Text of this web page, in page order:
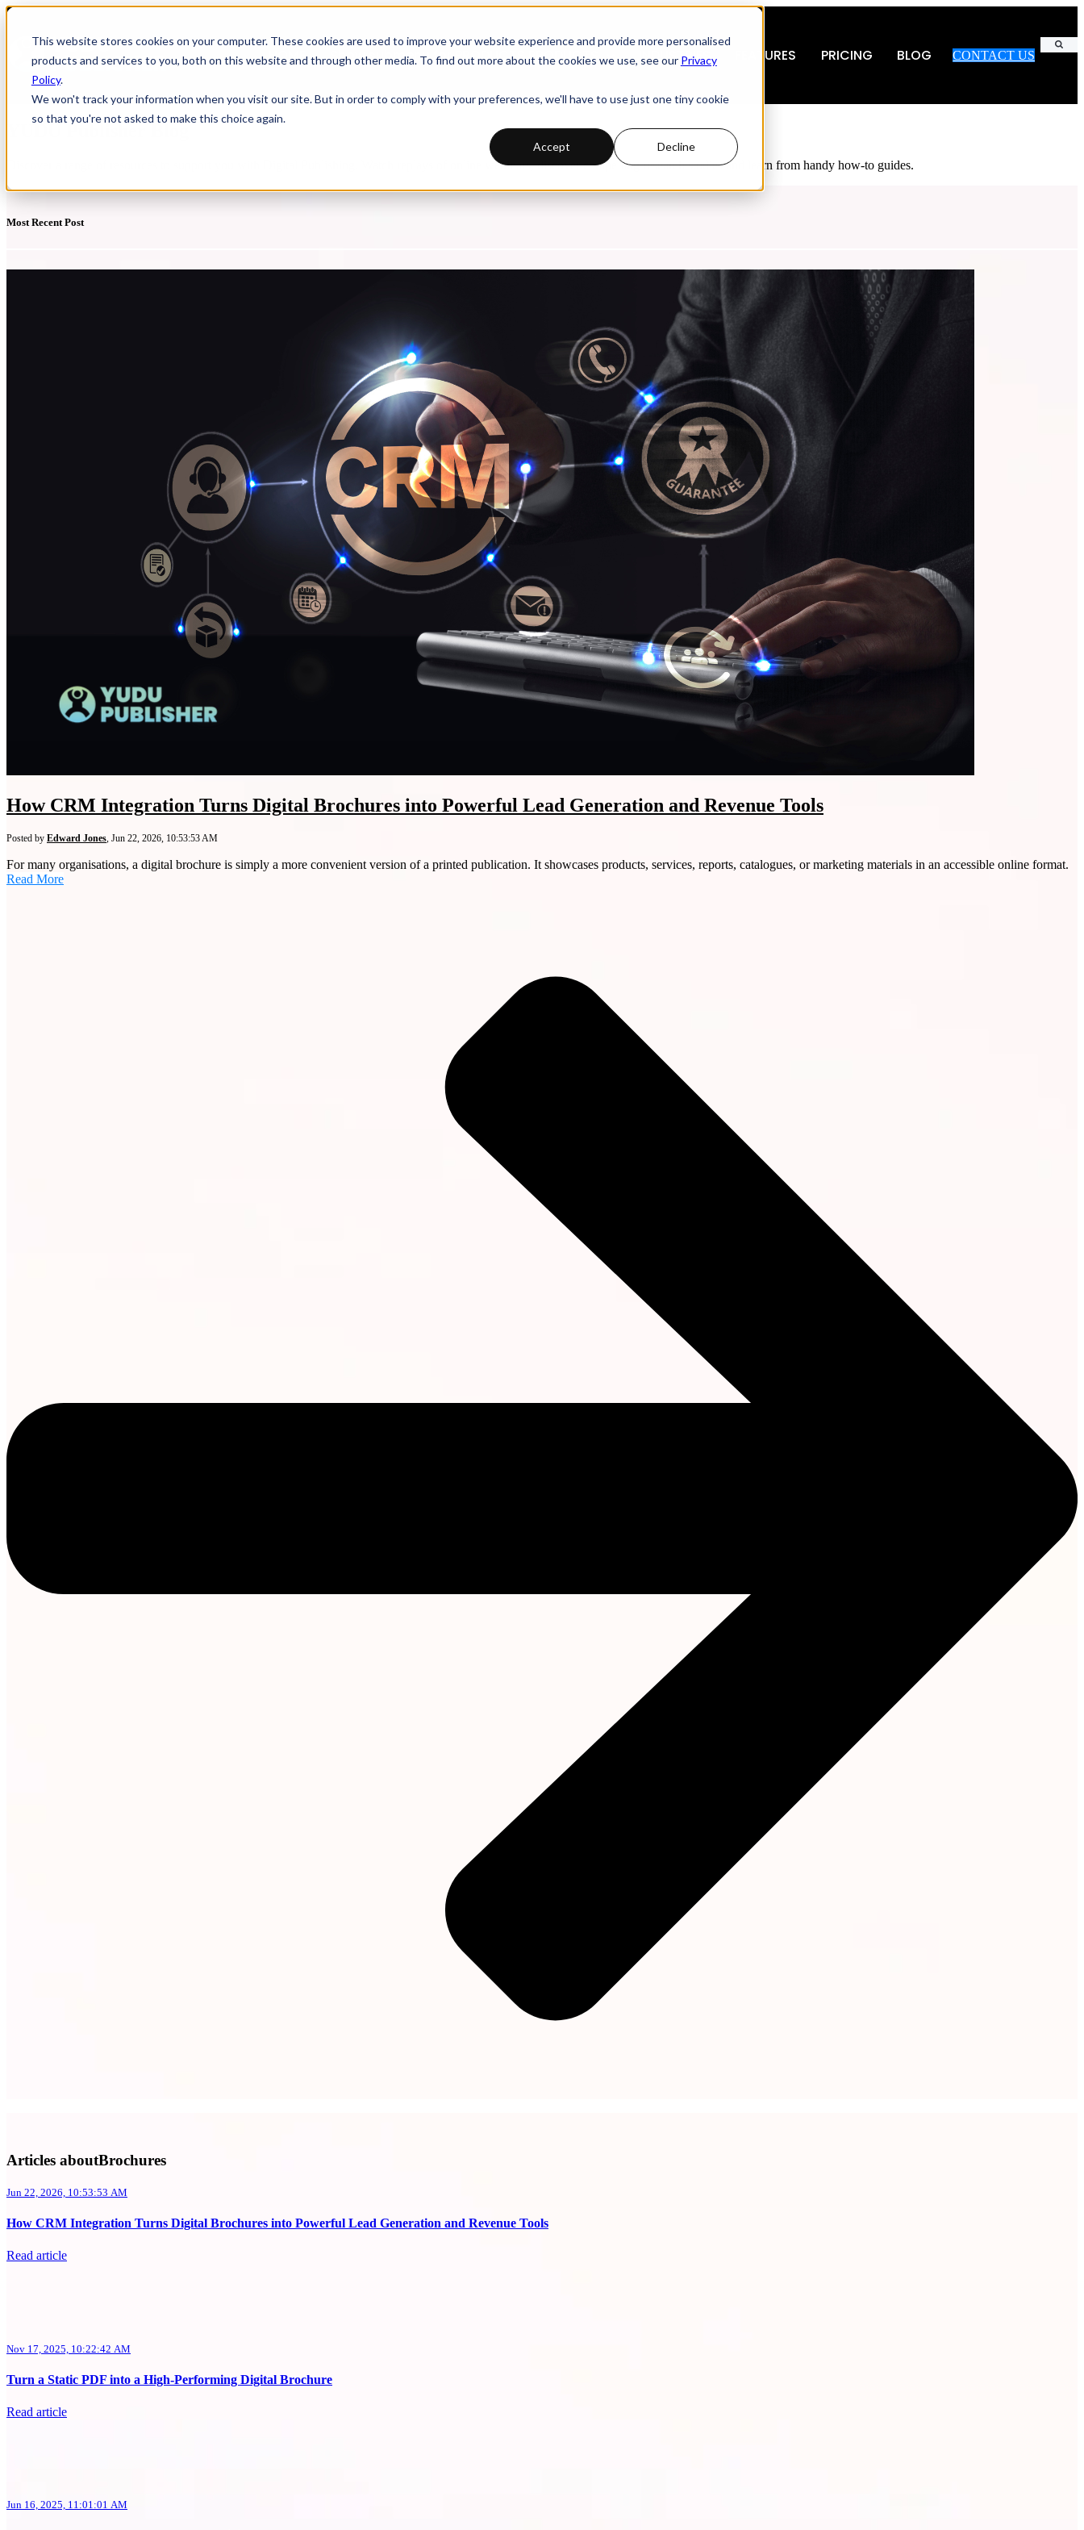
This website stores cookies on your computer. These cookies are used to improve your website experience and provide more personalised
products and services to you, both on this website and through other media. To find out more about the cookies we use, see our Privacy
Policy.
We won't track your information when you visit our site. But in order to comply with your preferences, we'll have to use just one tiny cookie
so that you're not asked to make this choice again.
Accept Decline
HOME Show submenu for PRODUCTSPRODUCTS INDUSTRIES FEATURES PRICING BLOG CONTACT US
YUDU Publisher Blog
Discover a range of resources to support you with Digital Publishing. Watch replays of online webinars, discover compelling research studies and learn from handy how-to guides.
Most Recent Post
How CRM Integration Turns Digital Brochures into Powerful Lead Generation and Revenue Tools
Posted by Edward Jones Jun 22, 2026, 10:53:53 AM
For many organisations, a digital brochure is simply a more convenient version of a printed publication. It showcases products, services, reports, catalogues, or marketing materials in an accessible online format.
Read More
Articles aboutBrochures
Jun 22, 2026, 10:53:53 AM
How CRM Integration Turns Digital Brochures into Powerful Lead Generation and Revenue Tools
Read article
Nov 17, 2025, 10:22:42 AM
Turn a Static PDF into a High-Performing Digital Brochure
Read article
Jun 16, 2025, 11:01:01 AM